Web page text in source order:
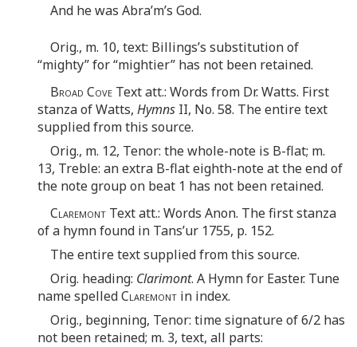
And he was Abra’m’s God.
Orig., m. 10, text: Billings’s substitution of
“mighty” for “mightier” has not been retained.
Broad Cove Text att.: Words from Dr. Watts. First
stanza of Watts, Hymns II, No. 58. The entire text
supplied from this source.
Orig., m. 12, Tenor: the whole-note is B-flat; m.
13, Treble: an extra B-flat eighth-note at the end of
the note group on beat 1 has not been retained.
Claremont Text att.: Words Anon. The first stanza
of a hymn found in Tans’ur 1755, p. 152.
The entire text supplied from this source.
Orig. heading: Clarimont. A Hymn for Easter. Tune
name spelledClaremont in index.
Orig., beginning, Tenor: time signature of 6/2 has
not been retained; m. 3, text, all parts: